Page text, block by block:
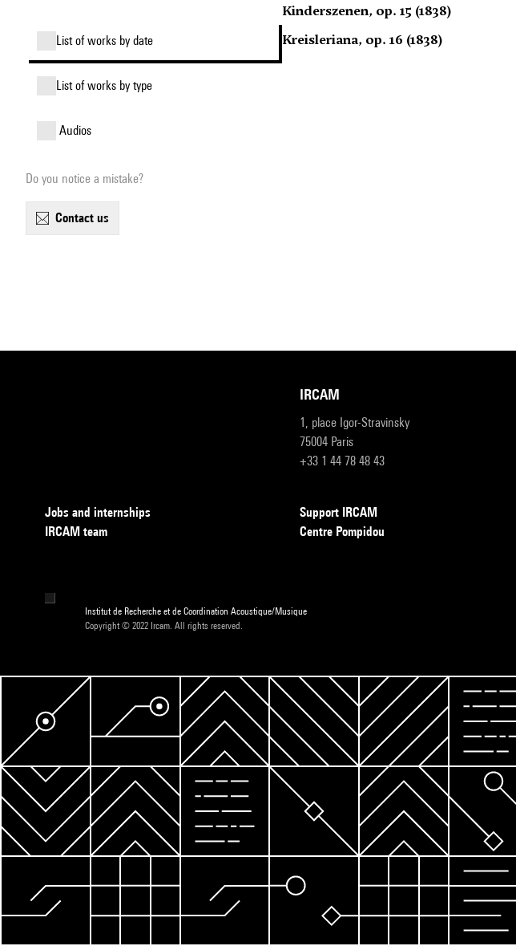
list of works by date
list of works by type
audios
Do you notice a mistake?
contact us
Kinderszenen, op. 15 (1838)
Kreisleriana, op. 16 (1838)
IRCAM
1, place Igor-Stravinsky
75004 Paris
+33 1 44 78 48 43
Jobs and internships
IRCAM team
Support IRCAM
Centre Pompidou
Institut de Recherche et de Coordination Acoustique/Musique
Copyright © 2022 Ircam. All rights reserved.